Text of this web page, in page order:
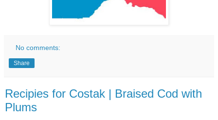
No comments:
Share
Recipies for Costak | Braised Cod with
Plums